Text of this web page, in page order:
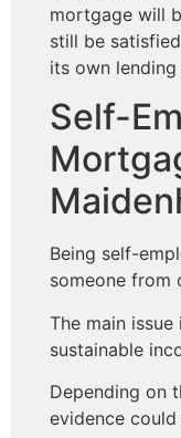
mortgage will
still be
its own
Self-
Being self-
someone from
The main
sustainable
Depending on
evidence could